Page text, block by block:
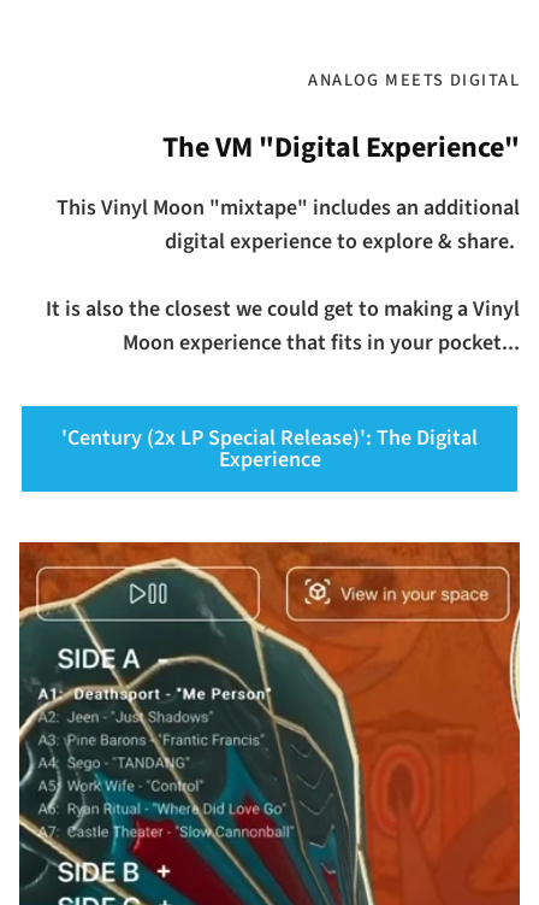
ANALOG MEETS DIGITAL
The VM "Digital Experience"
This Vinyl Moon "mixtape" includes an additional
digital experience to explore & share.
It is also the closest we could get to making a Vinyl
Moon experience that fits in your pocket...
'Century (2x LP Special Release)': The Digital
Experience